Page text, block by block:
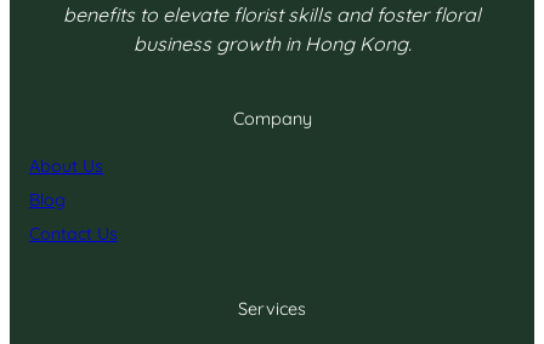
benefits to elevate florist skills and foster floral
business growth in Hong Kong.
Company
About Us
Blog
Contact Us
Services